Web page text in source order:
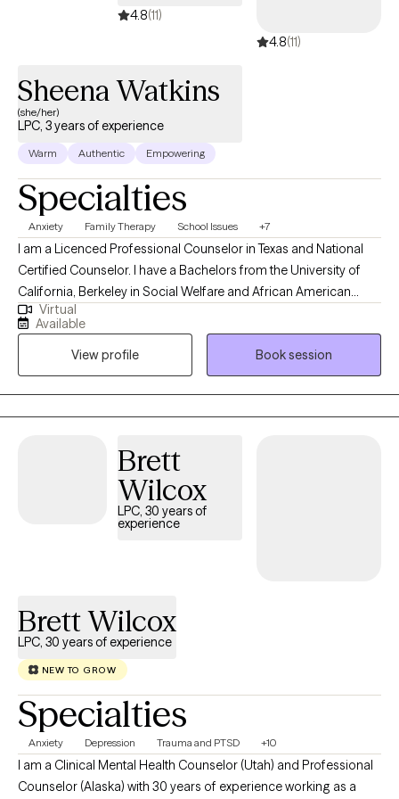
4.8(11)
4.8(11)
Sheena Watkins
(she/her)
LPC, 3 years of experience
Warm Authentic Empowering
Specialties
Anxiety Family Therapy School Issues +7
I am a Licenced Professional Counselor in Texas and National
Certified Counselor. I have a Bachelors from the University of
California, Berkeley in Social Welfare and African American
Studies, a Masters in School Counseling, and a Certification in
Contemporary Mental Health Issues from Capella University. I
have 20 years of experience working as a mentor, a teacher, and
providing guidance to youth and families.
Virtual
Available
View profile
Book session
Brett
Wilcox
LPC, 30 years of
experience
Brett Wilcox
LPC, 30 years of experience
NEW TO GROW
Specialties
Anxiety Depression Trauma and PTSD +10
I am a Clinical Mental Health Counselor (Utah) and Professional
Counselor (Alaska) with 30 years of experience working as a